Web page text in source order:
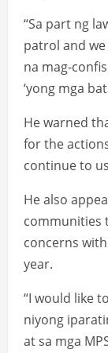
“Sa part ng
patrol and
na mag-
‘yong mga
He warned
for the
continue to
He also
communities
concerns
year.
“I would like
niyong
at sa mga